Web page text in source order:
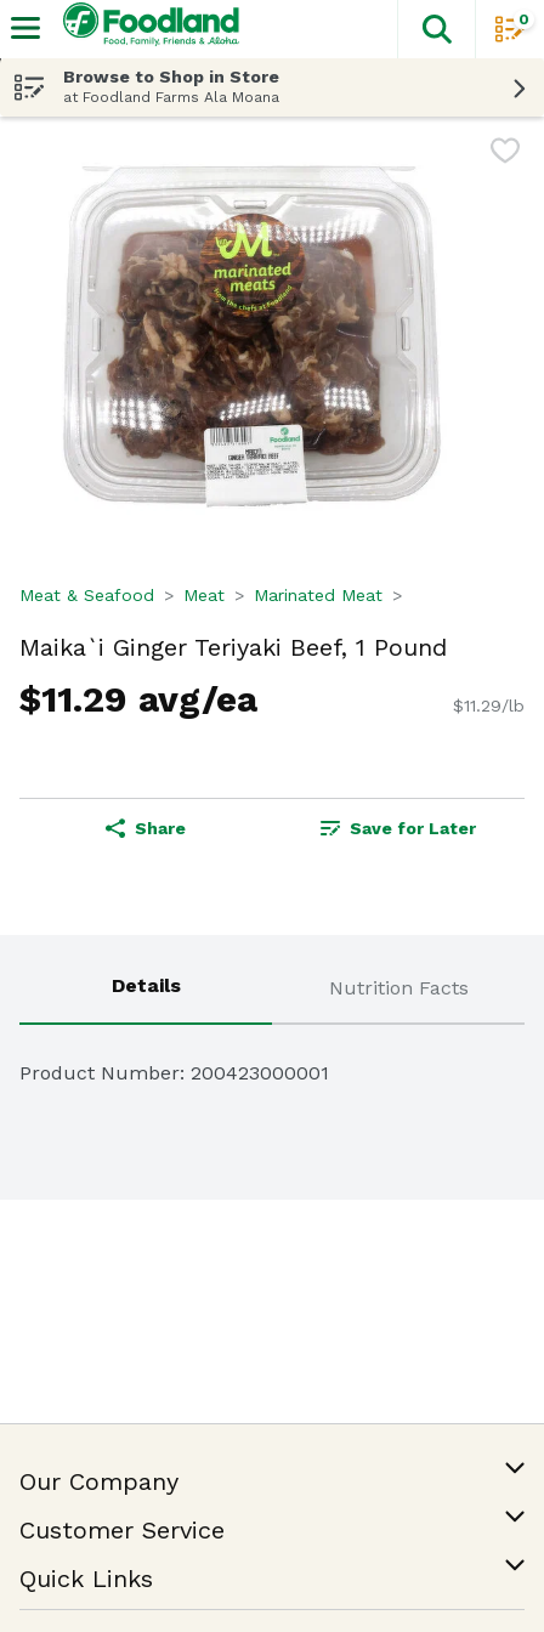
The
0
Browse to Shop in Store
at Foodland Farms Ala Moana
Meat & Seafood Meat Marinated Meat
Maika`i Ginger Teriyaki Beef, 1 Pound
$11.29 avg/ea $11.29/lb
Share Save for Later
Details Nutrition Facts
Product Number: 200423000001
Our Company
Join Our Team
Customer Service
Help & FAQ
Contact Us
Quick Links
Find a Store